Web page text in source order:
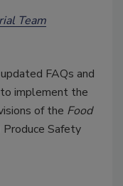
Team
FAQs and
implement the
of the Food
Produce Safety